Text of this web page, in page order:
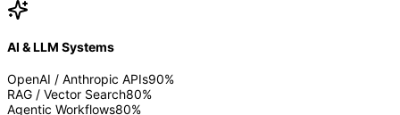
AI & LLM Systems
OpenAI / Anthropic APIs90%
RAG / Vector Search80%
Agentic Workflows80%